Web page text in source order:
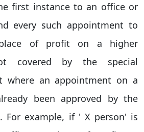
first instance to an office or
every such appointment to
of profit on a higher
covered by the special
where an appointment on a
been approved by the
For example, if ' X person' is